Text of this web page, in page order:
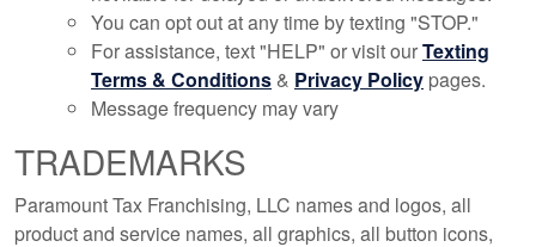
You can opt out at any time by texting "STOP."
For assistance, text "HELP" or visit ourTexting
Terms & Conditions & Privacy Policy pages.
Message frequency may vary
TRADEMARKS
Paramount Tax Franchising, LLC names and logos, all
product and service names, all graphics, all button icons,